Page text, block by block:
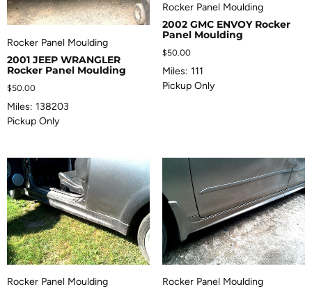
Rocker Panel Moulding
2001 JEEP WRANGLER
Rocker Panel Moulding
$50.00
Miles: 138203
Pickup Only
Rocker Panel Moulding
2002 GMC ENVOY Rocker
Panel Moulding
$50.00
Miles: 111
Pickup Only
Rocker Panel Moulding Rocker Panel Moulding